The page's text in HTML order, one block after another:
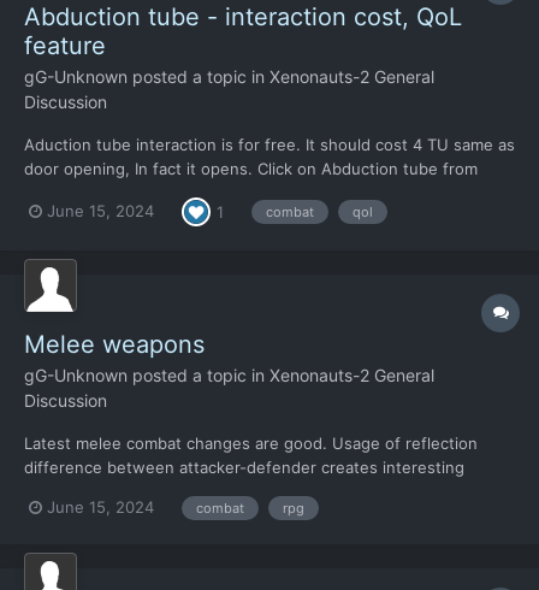
Abduction tube - interaction cost, QoL
feature
gG-Unknown posted a topic in Xenonauts-2 General
Discussion
Aduction tube interaction is for free. It should cost 4 TU same as
door opening, In fact it opens. Click on Abduction tube from
allowed only from zero distance range. Ok, here comes QoL : -
June 15, 2024 1 combat qol
Melee weapons
gG-Unknown posted a topic in Xenonauts-2 General
Discussion
Latest melee combat changes are good. Usage of reflection
difference between attacker-defender creates interesting
opportunity for a "brawler class" 2. Clumsy opponents are easier
June 15, 2024 combat rpg